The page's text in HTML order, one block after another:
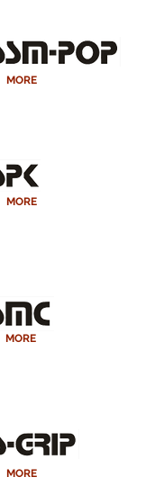
MORE
MORE
MORE
MORE